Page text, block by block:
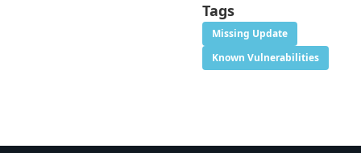
Tags
Missing Update
Known Vulnerabilities